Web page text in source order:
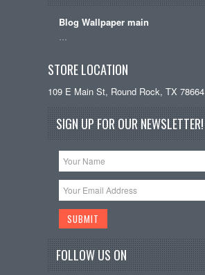
Blog Wallpaper main
STORE LOCATION
109 E Main St, Round Rock, TX 78664
SIGN UP FOR OUR NEWSLETTER!
FOLLOW US ON